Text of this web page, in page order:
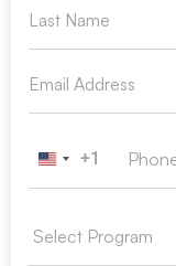
United States +1
+1